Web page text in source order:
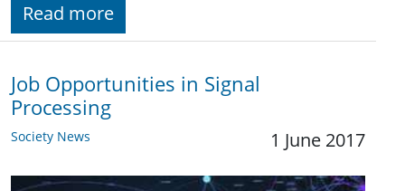
Read more
Job Opportunities in Signal
Processing
Society News 1 June 2017